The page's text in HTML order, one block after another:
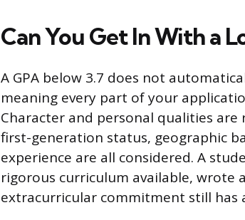
Can You Get In With a
A GPA below 3.7 does not
meaning every part of your
Character and personal qualities
first-generation status, geographic
experience are all considered. A
rigorous curriculum available, wrote
extracurricular commitment still has